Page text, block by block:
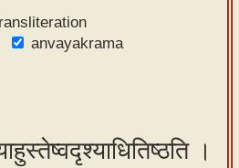
anvayakrama
।